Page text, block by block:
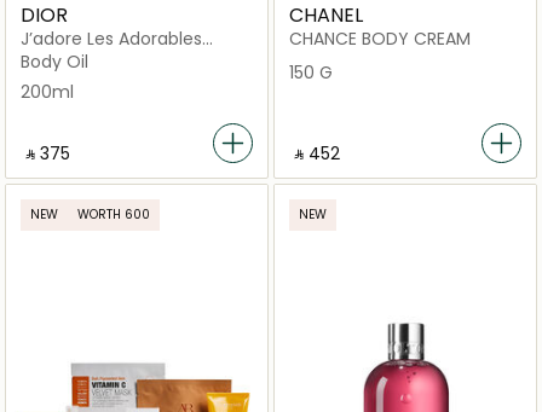
DIOR
J’adore Les Adorables
Shimmering Oil
Body Oil
200ml
‎ ⃁ ⁦375⁩ ‎
CHANEL
CHANCE BODY CREAM
150 G
‎ ⃁ ⁦452⁩ ‎
NEW WORTH 600 NEW